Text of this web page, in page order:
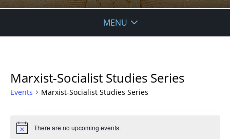
MENU
Marxist-Socialist Studies Series
Events Marxist-Socialist Studies Series
Notice There are no upcoming events.